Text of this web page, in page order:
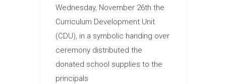
Wednesday, November 26th the
Curriculum Development Unit
(CDU), in a symbolic handing over
ceremony distributed the
donated school supplies to the
principals